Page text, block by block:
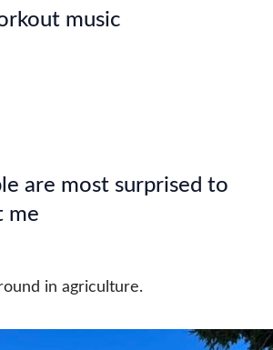
music
are most surprised to
me
in agriculture.